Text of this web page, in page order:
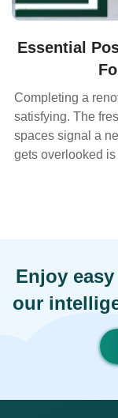
Essential
Completing a
satisfying. The
spaces signal a
gets overlooked
Enjoy
our